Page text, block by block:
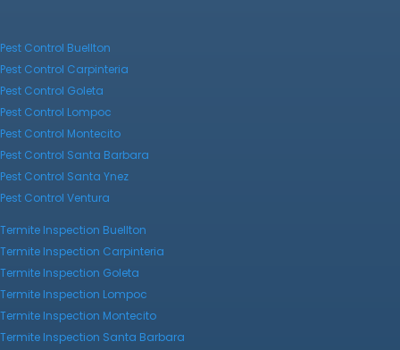
Pest Control Buellton
Pest Control Carpinteria
Pest Control Goleta
Pest Control Lompoc
Pest Control Montecito
Pest Control Santa Barbara
Pest Control Santa Ynez
Pest Control Ventura
Termite Inspection Buellton
Termite Inspection Carpinteria
Termite Inspection Goleta
Termite Inspection Lompoc
Termite Inspection Montecito
Termite Inspection Santa Barbara